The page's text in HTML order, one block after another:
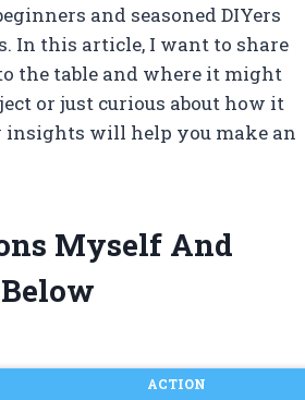
and seasoned DIYers
In this article, I want to share
the table and where it might
or just curious about how it
will help you make an
Myself And
ACTION